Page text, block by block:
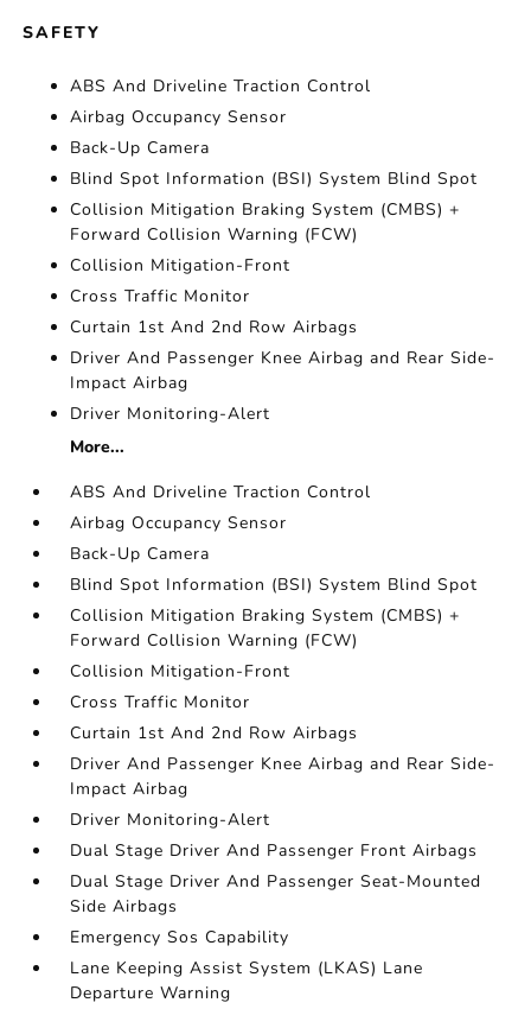
SAFETY
ABS And Driveline Traction Control
Airbag Occupancy Sensor
Back-Up Camera
Blind Spot Information (BSI) System Blind Spot
Collision Mitigation Braking System (CMBS) +
Forward Collision Warning (FCW)
Collision Mitigation-Front
Cross Traffic Monitor
Curtain 1st And 2nd Row Airbags
Driver And Passenger Knee Airbag and Rear Side-
Impact Airbag
Driver Monitoring-Alert
More...
ABS And Driveline Traction Control
Airbag Occupancy Sensor
Back-Up Camera
Blind Spot Information (BSI) System Blind Spot
Collision Mitigation Braking System (CMBS) +
Forward Collision Warning (FCW)
Collision Mitigation-Front
Cross Traffic Monitor
Curtain 1st And 2nd Row Airbags
Driver And Passenger Knee Airbag and Rear Side-
Impact Airbag
Driver Monitoring-Alert
Dual Stage Driver And Passenger Front Airbags
Dual Stage Driver And Passenger Seat-Mounted
Side Airbags
Emergency Sos Capability
Lane Keeping Assist System (LKAS) Lane
Departure Warning